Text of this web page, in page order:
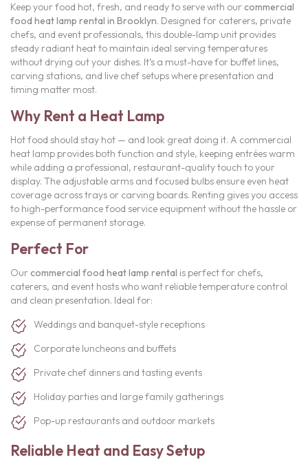
Keep your food hot, fresh, and ready to serve with our commercial
food heat lamp rental in Brooklyn. Designed for caterers, private
chefs, and event professionals, this double-lamp unit provides
steady radiant heat to maintain ideal serving temperatures
without drying out your dishes. It’s a must-have for buffet lines,
carving stations, and live chef setups where presentation and
timing matter most.
Why Rent a Heat Lamp
Hot food should stay hot — and look great doing it. A commercial
heat lamp provides both function and style, keeping entrées warm
while adding a professional, restaurant-quality touch to your
display. The adjustable arms and focused bulbs ensure even heat
coverage across trays or carving boards. Renting gives you access
to high-performance food service equipment without the hassle or
expense of permanent storage.
Perfect For
Our commercial food heat lamp rental is perfect for chefs,
caterers, and event hosts who want reliable temperature control
and clean presentation. Ideal for:
Weddings and banquet-style receptions
Corporate luncheons and buffets
Private chef dinners and tasting events
Holiday parties and large family gatherings
Pop-up restaurants and outdoor markets
Reliable Heat and Easy Setup